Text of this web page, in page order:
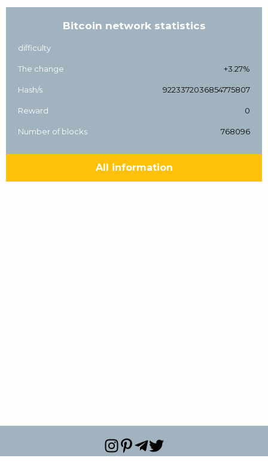
Bitcoin network statistics
difficulty
The change +3.27%
Hash/s 9223372036854775807
Reward 0
Number of blocks 768096
All information